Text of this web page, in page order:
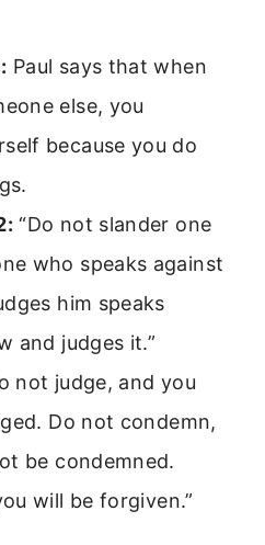
Paul says that when
else, you
because you do
“Do not slander one
who speaks against
him speaks
and judges it.”
not judge, and you
Do not condemn,
be condemned.
will be forgiven.”